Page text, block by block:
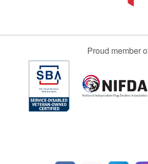
Proud member